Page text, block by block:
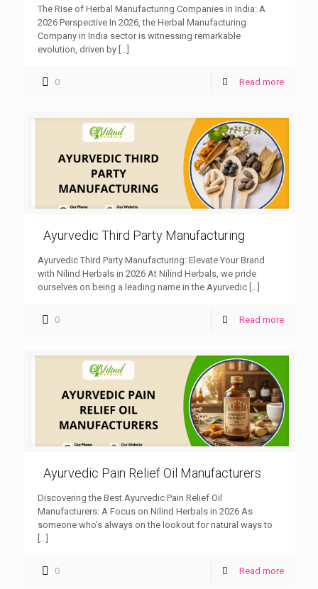
The Rise of Herbal Manufacturing Companies in India: A
2026 Perspective In 2026, the Herbal Manufacturing
Company in India sector is witnessing remarkable
evolution, driven by […]
0 Read more
Ayurvedic Third Party Manufacturing
Ayurvedic Third Party Manufacturing: Elevate Your Brand
with Nilind Herbals in 2026 At Nilind Herbals, we pride
ourselves on being a leading name in the Ayurvedic […]
0 Read more
Ayurvedic Pain Relief Oil Manufacturers
Discovering the Best Ayurvedic Pain Relief Oil
Manufacturers: A Focus on Nilind Herbals in 2026 As
someone who’s always on the lookout for natural ways to
0 Read more